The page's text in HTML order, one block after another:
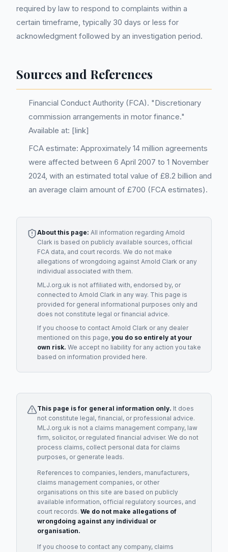
required by law to respond to complaints within a
certain timeframe, typically 30 days or less for
acknowledgment followed by an investigation period.
Sources and References
Financial Conduct Authority (FCA). "Discretionary
commission arrangements in motor finance."
Available at: [link]
FCA estimate: Approximately 14 million agreements
were affected between 6 April 2007 to 1 November
2024, with an estimated total value of £8.2 billion and
an average claim amount of £700 (FCA estimates).
About this page: All information regarding Arnold
Clark is based on publicly available sources, official
FCA data, and court records. We do not make
allegations of wrongdoing against Arnold Clark or any
individual associated with them.
MLJ.org.uk is not affiliated with, endorsed by, or
connected to Arnold Clark in any way. This page is
provided for general informational purposes only and
does not constitute legal or financial advice.
If you choose to contact Arnold Clark or any dealer
mentioned on this page, you do so entirely at your
own risk. We accept no liability for any action you take
based on information provided here.
This page is for general information only. It does
not constitute legal, financial, or professional advice.
MLJ.org.uk is not a claims management company, law
firm, solicitor, or regulated financial adviser. We do not
process claims, collect personal data for claims
purposes, or generate leads.
References to companies, lenders, manufacturers,
claims management companies, or other
organisations on this site are based on publicly
available information, official regulatory sources, and
court records. We do not make allegations of
wrongdoing against any individual or
organisation.
If you choose to contact any company, claims